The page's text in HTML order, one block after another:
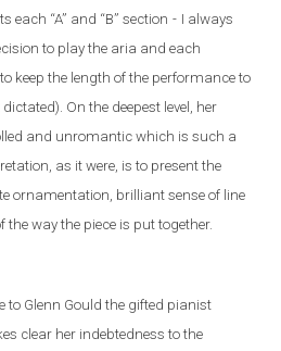
each “A” and “B” section - I always
to play the aria and each
keep the length of the performance to
On the deepest level, her
and unromantic which is such a
as it were, is to present the
ornamentation, brilliant sense of line
way the piece is put together.
to Glenn Gouldthe gifted pianist
clear her indebtedness to the